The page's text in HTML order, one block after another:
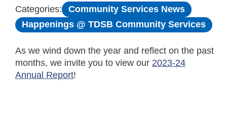
Categories:
Community Services News
Happenings @ TDSB Community Services
As we wind down the year and reflect on the past
months, we invite you to view our 2023-24
Annual Report!